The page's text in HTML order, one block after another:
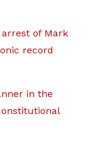
of Mark
record
in the